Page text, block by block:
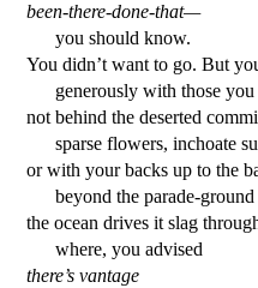
been-there-done-that—
      you should know.
You didn’t want to go. But
generously with those
not behind the deserted
sparse flowers, inchoate
or with your backs up to the
beyond the parade-
the ocean drives it slag
there’s vantage